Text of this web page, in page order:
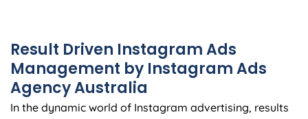
Result Driven Instagram Ads
Management by Instagram Ads
AgencyAustralia
In the dynamic world of Instagram advertising, results